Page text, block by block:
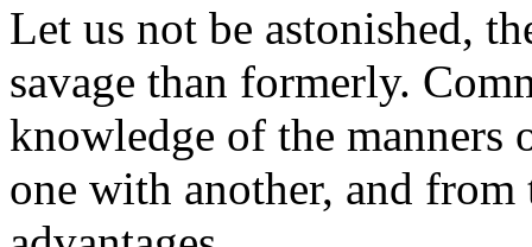
Let us not be astonished,
savage than formerly.
knowledge of the manners
one with another, and from